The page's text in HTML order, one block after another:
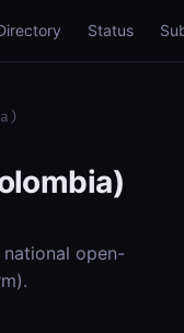
Status
open-